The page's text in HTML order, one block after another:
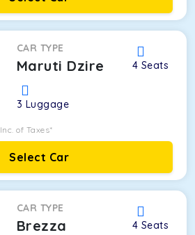
CAR TYPE
Maruti Dzire 4 Seats
3 Luggage
Inc. of Taxes*
Select Car
CAR TYPE
Brezza 4 Seats